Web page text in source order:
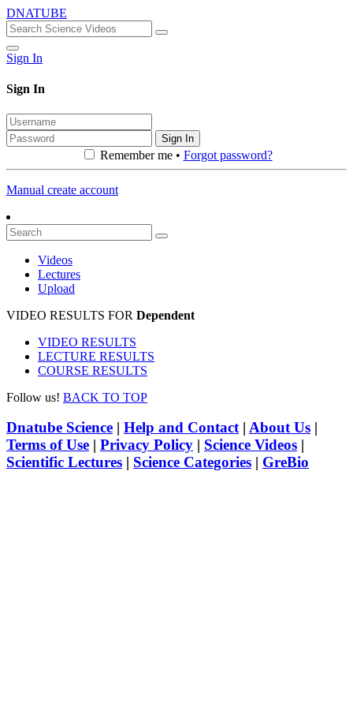
DNATUBE
Sign In
Sign In
Sign In
Remember me • Forgot password?
Manual create account
Videos
Lectures
Upload
VIDEO RESULTS FOR Dependent
VIDEO RESULTS
LECTURE RESULTS
COURSE RESULTS
Follow us! BACK TO TOP
Dnatube Science | Help and Contact| About Us |
Terms of Use | Privacy Policy | Science Videos |
Scientific Lectures | Science Categories | GreBio